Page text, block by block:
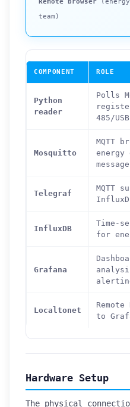
team)
COMPONENT ROLE
Python
reader
Polls
485/USB
Mosquitto
MQTT
energy
Telegraf
MQTT
InfluxDB
Time-
for
Grafana
Localtonet
Remote
to
Hardware Setup
The physical